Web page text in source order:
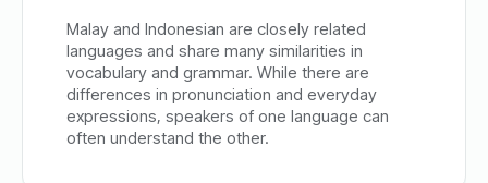
Malay and Indonesian are closely related
languages and share many similarities in
vocabulary and grammar. While there are
differences in pronunciation and everyday
expressions, speakers of one language can
often understand the other.